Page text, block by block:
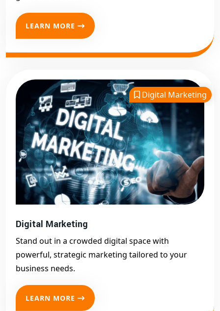
LEARN MORE
Digital Marketing
Digital Marketing
Stand out in a crowded digital space with
powerful, strategic marketing tailored to your
business needs.
LEARN MORE